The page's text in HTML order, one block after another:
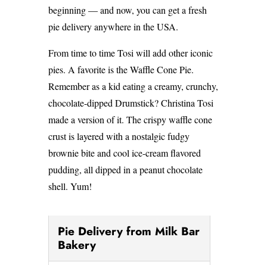
beginning — and now, you can get a fresh
pie delivery anywhere in the USA.
From time to time Tosi will add other iconic
pies. A favorite is the Waffle Cone Pie.
Remember as a kid eating a creamy, crunchy,
chocolate-dipped Drumstick? Christina Tosi
made a version of it. The crispy waffle cone
crust is layered with a nostalgic fudgy
brownie bite and cool ice-cream flavored
pudding, all dipped in a peanut chocolate
shell. Yum!
Pie Delivery from Milk Bar
Bakery